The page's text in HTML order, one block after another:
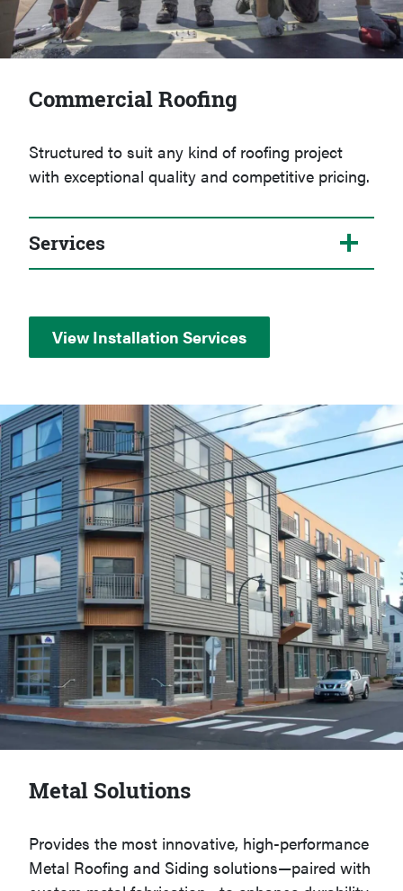
Commercial Roofing
Structured to suit any kind of roofing project
with exceptional quality and competitive pricing.
Services
View Installation Services
Metal Solutions
Provides the most innovative, high-performance
Metal Roofing and Siding solutions—paired with